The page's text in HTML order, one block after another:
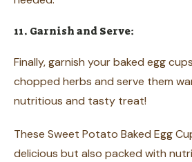
11. Garnish and Serve:
Finally, garnish your baked egg
chopped herbs and serve them
nutritious and tasty treat!
These Sweet Potato Baked Egg
delicious but also packed with